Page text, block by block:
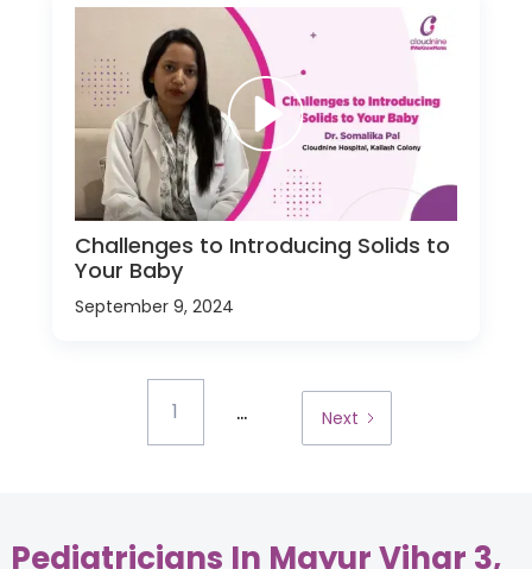
Challenges to Introducing Solids to
Your Baby
September 9, 2024
1 ... Next
Pediatricians In Mayur Vihar 3,